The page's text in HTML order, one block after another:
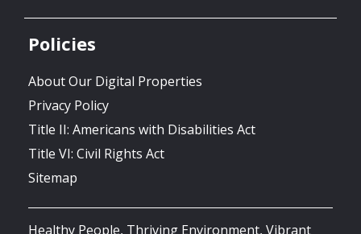
Policies
About Our Digital Properties
Privacy Policy
Title II: Americans with Disabilities Act
Title VI: Civil Rights Act
Sitemap
Healthy People, Thriving Environment, Vibrant